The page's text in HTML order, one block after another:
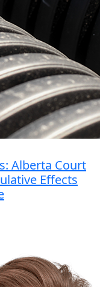
Alberta Court
Effects